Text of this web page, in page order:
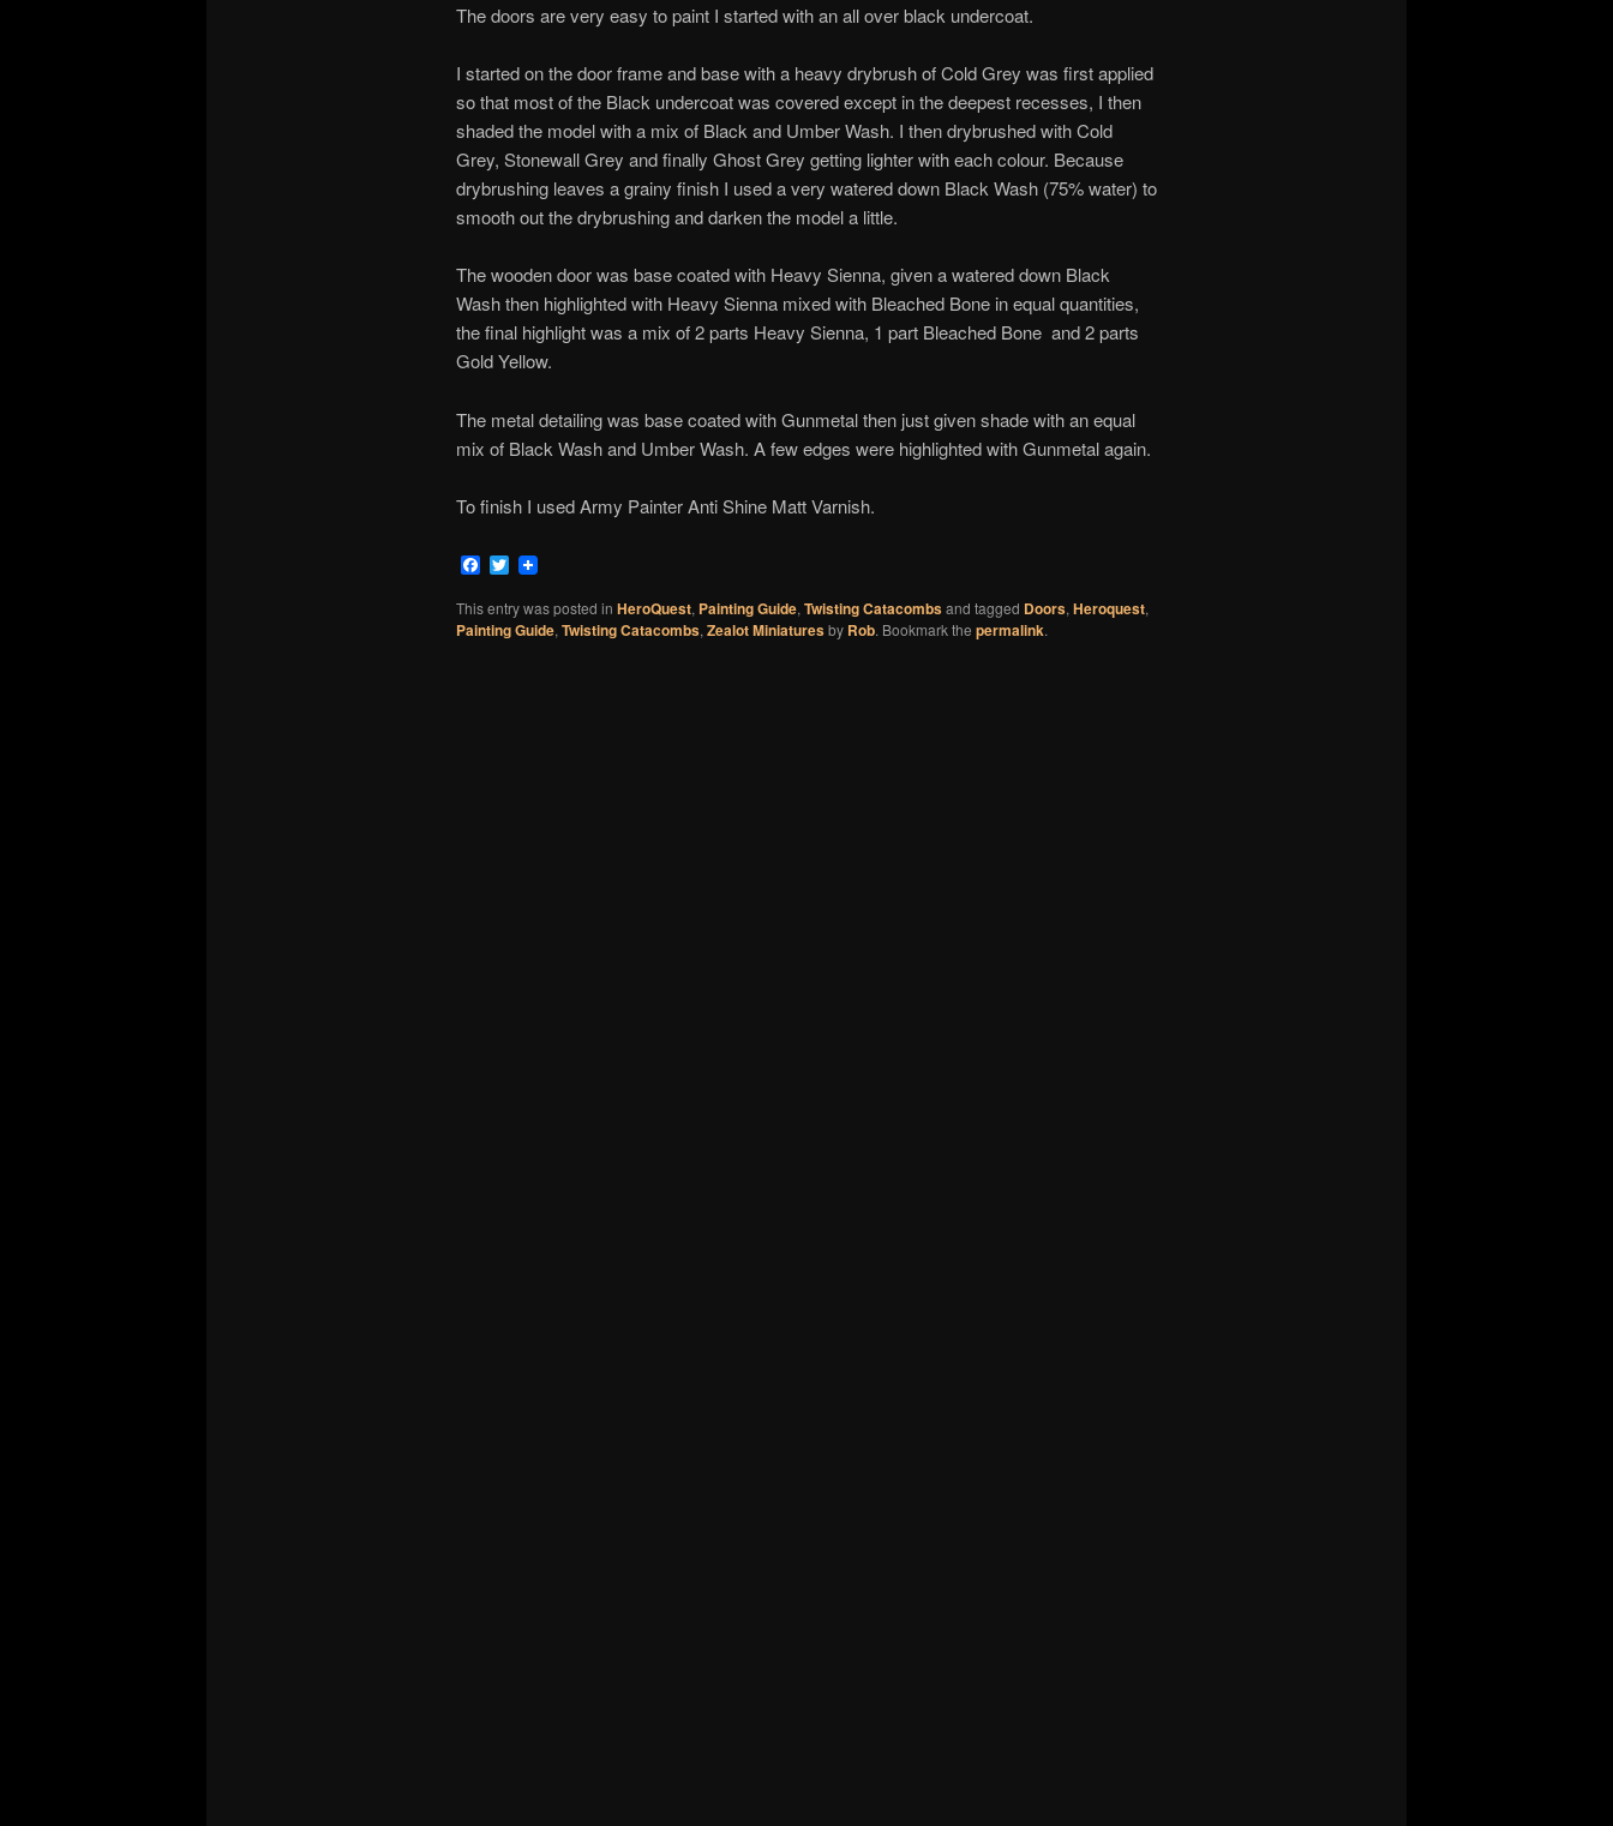
The doors are very easy to paint I started with an all over black undercoat.
I started on the door frame and base with a heavy drybrush of Cold Grey was first applied
so that most of the Black undercoat was covered except in the deepest recesses, I then
shaded the model with a mix of Black and Umber Wash. I then drybrushed with Cold
Grey, Stonewall Grey and finally Ghost Grey getting lighter with each colour. Because
drybrushing leaves a grainy finish I used a very watered down Black Wash (75% water) to
smooth out the drybrushing and darken the model a little.
The wooden door was base coated with Heavy Sienna, given a watered down Black
Wash then highlighted with Heavy Sienna mixed with Bleached Bone in equal quantities,
the final highlight was a mix of 2 parts Heavy Sienna, 1 part Bleached Bone and 2 parts
Gold Yellow.
The metal detailing was base coated with Gunmetal then just given shade with an equal
mix of Black Wash and Umber Wash. A few edges were highlighted with Gunmetal again.
To finish I used Army Painter Anti Shine Matt Varnish.
Facebook
Twitter
This entry was posted in HeroQuest, Painting Guide,Twisting Catacombsand tagged Doors,Heroquest,
Painting Guide,Twisting Catacombs,Zealot Miniaturesby Rob. Bookmark the permalink.